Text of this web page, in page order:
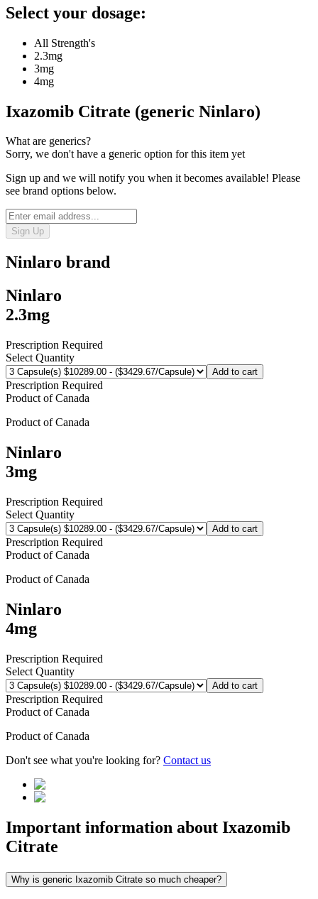
Select your dosage:
All Strength's
2.3mg
3mg
4mg
Ixazomib Citrate (generic Ninlaro)
What are generics?
Sorry, we don't have a generic option for this item yet
Sign up and we will notify you when it becomes available! Please
see brand options below.
Sign Up
Ninlaro brand
Ninlaro
2.3mg
Prescription Required
Select Quantity
Add to cart
Prescription Required
Product ofCanada
Product ofCanada
Ninlaro
3mg
Prescription Required
Select Quantity
Add to cart
Prescription Required
Product ofCanada
Product ofCanada
Ninlaro
4mg
Prescription Required
Select Quantity
Add to cart
Prescription Required
Product ofCanada
Product ofCanada
Don't see what you're looking for? Contact us
Important information about Ixazomib
Citrate
Why is generic Ixazomib Citrate so much cheaper?